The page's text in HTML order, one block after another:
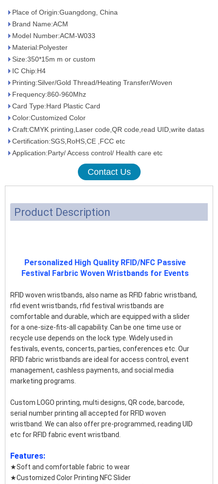
Place of Origin:Guangdong, China
Brand Name:ACM
Model Number:ACM-W033
Material:Polyester
Size:350*15m m or custom
IC Chip:H4
Printing:Silver/Gold Thread/Heating Transfer/Woven
Frequency:860-960Mhz
Card Type:Hard Plastic Card
Color:Customized Color
Craft:CMYK printing,Laser code,QR code,read UID,write datas
Certification:SGS,RoHS,CE ,FCC etc
Application:Party/ Access control/ Health care etc
Contact Us
Product Description
Personalized High Quality RFID/NFC Passive
Festival Farbric Woven Wristbands for Events
RFID woven wristbands, also name as RFID fabric wristband,
rfid event wristbands, rfid festival wristbands are
comfortable and durable, which are equipped with a slider
for a one-size-fits-all capability. Can be one time use or
recycle use depends on the lock type. Widely used in
festivals, events, concerts, parties, conferences etc. Our
RFID fabric wristbands are ideal for access control, event
management, cashless payments, and social media
marketing programs.
Custom LOGO printing, multi designs, QR code, barcode,
serial number printing all accepted for RFID woven
wristband. We can also offer pre-programmed, reading UID
etc for RFID fabric event wristband.
Features:
★Soft and comfortable fabric to wear
★Customized Color Printing NFC Slider